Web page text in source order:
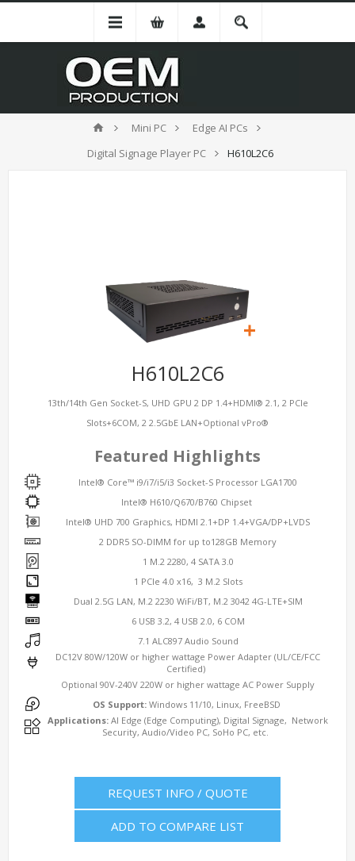
Mini PC
Edge AI PCs
Digital Signage Player PC
H610L2C6
H610L2C6
13th/14th Gen Socket-S, UHD GPU 2 DP 1.4+HDMI® 2.1, 2 PCIe
Slots+6COM, 2 2.5GbE LAN+Optional vPro®
Featured Highlights
Intel® Core™ i9/i7/i5/i3 Socket-S Processor LGA1700
Intel® H610/Q670/B760 Chipset
Intel® UHD 700 Graphics, HDMI 2.1+DP 1.4+VGA/DP+LVDS
2 DDR5 SO-DIMM for up to128GB Memory
1 M.2 2280, 4 SATA 3.0
1 PCIe 4.0 x16, 3 M.2 Slots
Dual 2.5G LAN, M.2 2230 WiFi/BT, M.2 3042 4G-LTE+SIM
6 USB 3.2, 4 USB 2.0, 6 COM
7.1 ALC897 Audio Sound
DC12V 80W/120W or higher wattage Power Adapter (UL/CE/FCC
Certified)
Optional 90V-240V 220W or higher wattage AC Power Supply
OS Support: Windows 11/10, Linux, FreeBSD
Applications: AI Edge (Edge Computing), Digital Signage, Network
Security, Audio/Video PC, SoHo PC, etc.
REQUEST INFO / QUOTE
ADD TO COMPARE LIST